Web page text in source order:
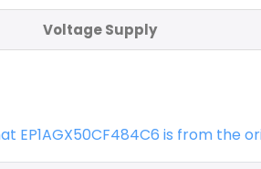
Voltage Supply
EP1AGX50CF484C6 is from